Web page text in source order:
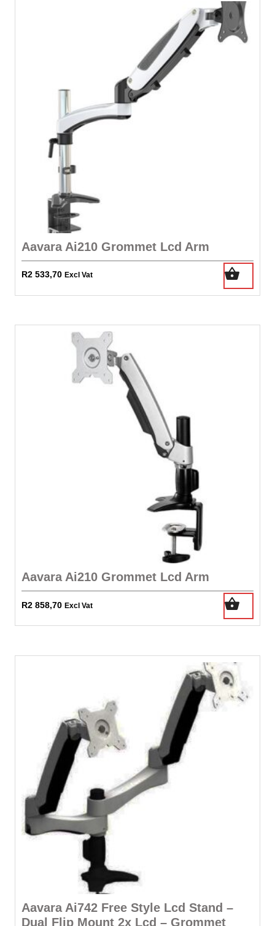
Aavara Ai210 Grommet Lcd Arm
R2 533,70 Excl Vat
Aavara Ai210 Grommet Lcd Arm
R2 858,70 Excl Vat
Aavara Ai742 Free Style Lcd Stand –
Dual Flip Mount 2x Lcd – Grommet